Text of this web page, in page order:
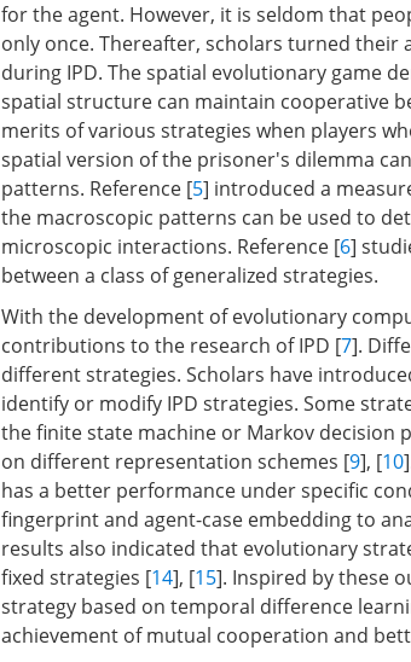
for the agent. However, it is seldom that
only once. Thereafter, scholars turned
during IPD. The spatial evolutionary game
spatial structure can maintain cooperative
merits of various strategies when players
spatial version of the prisoner's dilemma
patterns. Reference [5] introduced a
the macroscopic patterns can be used to
microscopic interactions. Reference [6]
between a class of generalized strategies.
With the development of evolutionary
contributions to the research of IPD [7].
different strategies. Scholars have
identify or modify IPD strategies. Some
the finite state machine or Markov decision
on different representation schemes [9], [10
has a better performance under specific
fingerprint and agent-case embedding to
results also indicated that evolutionary
fixed strategies [14], [15]. Inspired by these
strategy based on temporal difference
achievement of mutual cooperation and